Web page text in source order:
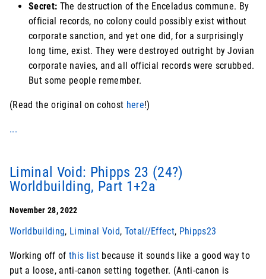
Secret: The destruction of the Enceladus commune. By
official records, no colony could possibly exist without
corporate sanction, and yet one did, for a surprisingly
long time, exist. They were destroyed outright by Jovian
corporate navies, and all official records were scrubbed.
But some people remember.
(Read the original on cohost here!)
...
Liminal Void: Phipps 23 (24?)
Worldbuilding, Part 1+2a
November 28, 2022
Worldbuilding, Liminal Void, Total//Effect, Phipps23
Working off of this listbecause it sounds like a good way to
put a loose, anti-canon setting together. (Anti-canon is